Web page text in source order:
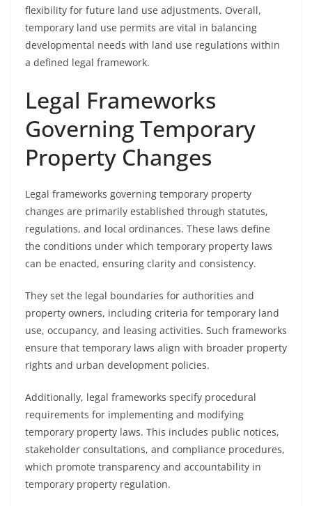
flexibility for future land use adjustments. Overall,
temporary land use permits are vital in balancing
developmental needs with land use regulations within
a defined legal framework.
Legal Frameworks
Governing Temporary
Property Changes
Legal frameworks governing temporary property
changes are primarily established through statutes,
regulations, and local ordinances. These laws define
the conditions under which temporary property laws
can be enacted, ensuring clarity and consistency.
They set the legal boundaries for authorities and
property owners, including criteria for temporary land
use, occupancy, and leasing activities. Such frameworks
ensure that temporary laws align with broader property
rights and urban development policies.
Additionally, legal frameworks specify procedural
requirements for implementing and modifying
temporary property laws. This includes public notices,
stakeholder consultations, and compliance procedures,
which promote transparency and accountability in
temporary property regulation.